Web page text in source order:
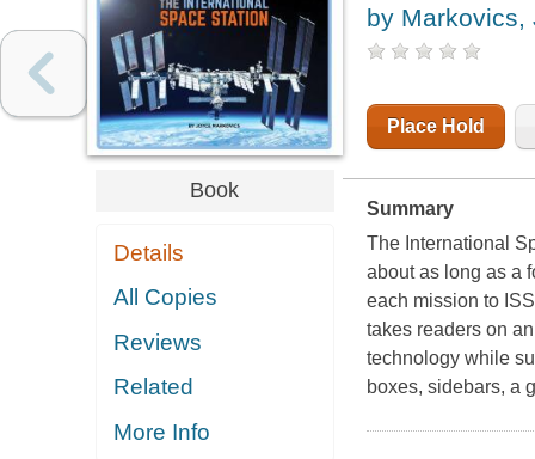
Book
Details
All Copies
Reviews
Related
More Info
by Markovics,
Place Hold
Summary
The International
about as long as a
each mission to
takes readers on
technology while
boxes, sidebars, a